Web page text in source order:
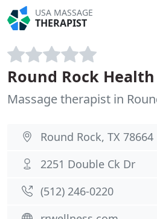
USA MASSAGE
THERAPIST
Round Rock
Massage therapist in
Round Rock, TX 78664
2251 Double Ck Dr
(512) 246-0220